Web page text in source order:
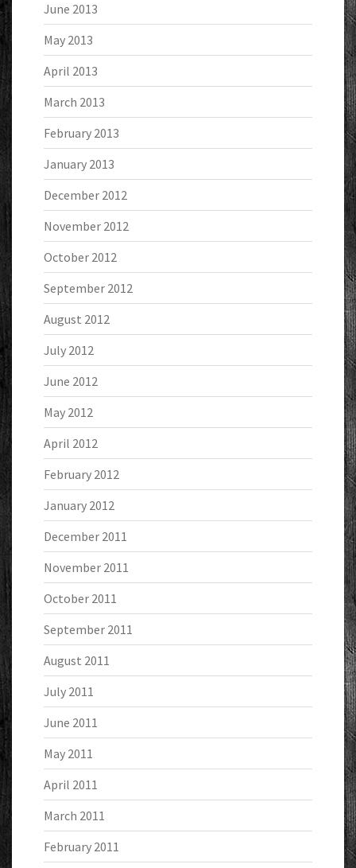
June 2013
May 2013
April 2013
March 2013
February 2013
January 2013
December 2012
November 2012
October 2012
September 2012
August 2012
July 2012
June 2012
May 2012
April 2012
February 2012
January 2012
December 2011
November 2011
October 2011
September 2011
August 2011
July 2011
June 2011
May 2011
April 2011
March 2011
February 2011